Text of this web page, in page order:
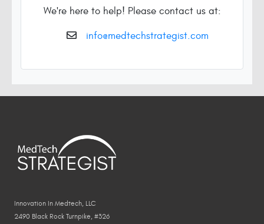
We're here to help! Please contact us at:
info@medtechstrategist.com
Innovation In Medtech, LLC
2490 Black Rock Turnpike, #326